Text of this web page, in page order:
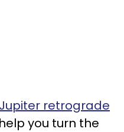
Jupiter retrograde
you turn the